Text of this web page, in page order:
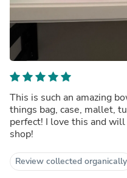
This is such an amazing
things bag, case, mallet,
perfect! I love this and
shop!
Review collected organically